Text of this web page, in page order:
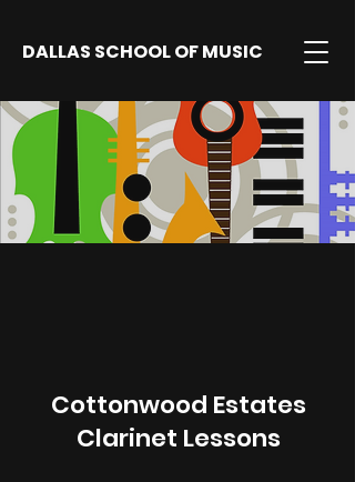
DALLAS SCHOOL OF MUSIC
Cottonwood Estates
Clarinet Lessons